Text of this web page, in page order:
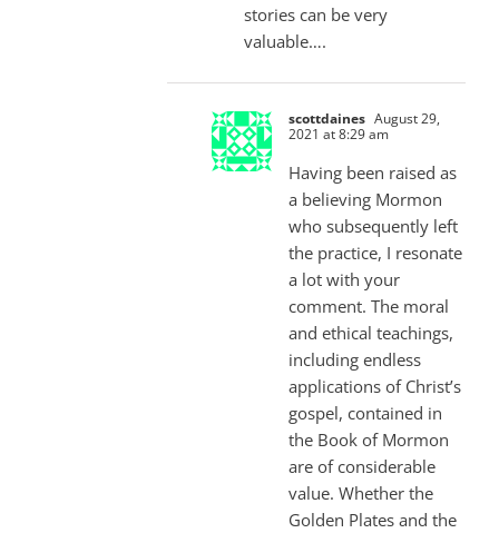
stories can be very
valuable….
scottdaines August 29,
2021 at 8:29 am
Having been raised as
a believing Mormon
who subsequently left
the practice, I resonate
a lot with your
comment. The moral
and ethical teachings,
including endless
applications of Christ’s
gospel, contained in
the Book of Mormon
are of considerable
value. Whether the
Golden Plates and the